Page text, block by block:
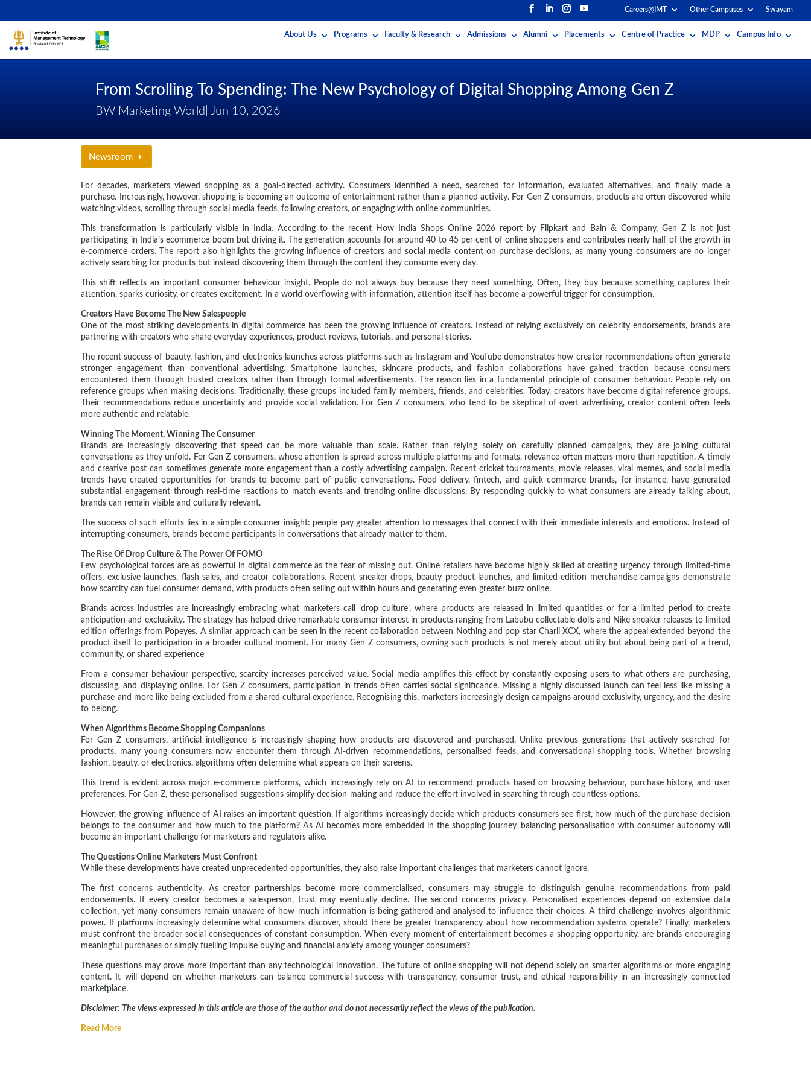
Careers@IMT Other Campuses Swayam
About Us Programs Faculty & Research Admissions Alumni Placements Centre of Practice MDP Campus Info
From Scrolling To Spending: The New Psychology of Digital Shopping Among Gen Z
BW Marketing World| Jun 10, 2026
Newsroom
For decades, marketers viewed shopping as a goal-directed activity. Consumers identified a need, searched for information, evaluated alternatives, and finally made a
purchase. Increasingly, however, shopping is becoming an outcome of entertainment rather than a planned activity. For Gen Z consumers, products are often discovered while
watching videos, scrolling through social media feeds, following creators, or engaging with online communities.
This transformation is particularly visible in India. According to the recent How India Shops Online 2026 report by Flipkart and Bain & Company, Gen Z is not just
participating in India’s ecommerce boom but driving it. The generation accounts for around 40 to 45 per cent of online shoppers and contributes nearly half of the growth in
e-commerce orders. The report also highlights the growing influence of creators and social media content on purchase decisions, as many young consumers are no longer
actively searching for products but instead discovering them through the content they consume every day.
This shift reflects an important consumer behaviour insight. People do not always buy because they need something. Often, they buy because something captures their
attention, sparks curiosity, or creates excitement. In a world overflowing with information, attention itself has become a powerful trigger for consumption.
Creators Have Become The New Salespeople
One of the most striking developments in digital commerce has been the growing influence of creators. Instead of relying exclusively on celebrity endorsements, brands are
partnering with creators who share everyday experiences, product reviews, tutorials, and personal stories.
The recent success of beauty, fashion, and electronics launches across platforms such as Instagram and YouTube demonstrates how creator recommendations often generate
stronger engagement than conventional advertising. Smartphone launches, skincare products, and fashion collaborations have gained traction because consumers
encountered them through trusted creators rather than through formal advertisements. The reason lies in a fundamental principle of consumer behaviour. People rely on
reference groups when making decisions. Traditionally, these groups included family members, friends, and celebrities. Today, creators have become digital reference groups.
Their recommendations reduce uncertainty and provide social validation. For Gen Z consumers, who tend to be skeptical of overt advertising, creator content often feels
more authentic and relatable.
Winning The Moment, Winning The Consumer
Brands are increasingly discovering that speed can be more valuable than scale. Rather than relying solely on carefully planned campaigns, they are joining cultural
conversations as they unfold. For Gen Z consumers, whose attention is spread across multiple platforms and formats, relevance often matters more than repetition. A timely
and creative post can sometimes generate more engagement than a costly advertising campaign. Recent cricket tournaments, movie releases, viral memes, and social media
trends have created opportunities for brands to become part of public conversations. Food delivery, fintech, and quick commerce brands, for instance, have generated
substantial engagement through real-time reactions to match events and trending online discussions. By responding quickly to what consumers are already talking about,
brands can remain visible and culturally relevant.
The success of such efforts lies in a simple consumer insight: people pay greater attention to messages that connect with their immediate interests and emotions. Instead of
interrupting consumers, brands become participants in conversations that already matter to them.
The Rise Of Drop Culture & The Power Of FOMO
Few psychological forces are as powerful in digital commerce as the fear of missing out. Online retailers have become highly skilled at creating urgency through limited-time
offers, exclusive launches, flash sales, and creator collaborations. Recent sneaker drops, beauty product launches, and limited-edition merchandise campaigns demonstrate
how scarcity can fuel consumer demand, with products often selling out within hours and generating even greater buzz online.
Brands across industries are increasingly embracing what marketers call ‘drop culture’, where products are released in limited quantities or for a limited period to create
anticipation and exclusivity. The strategy has helped drive remarkable consumer interest in products ranging from Labubu collectable dolls and Nike sneaker releases to limited
edition offerings from Popeyes. A similar approach can be seen in the recent collaboration between Nothing and pop star Charli XCX, where the appeal extended beyond the
product itself to participation in a broader cultural moment. For many Gen Z consumers, owning such products is not merely about utility but about being part of a trend,
community, or shared experience
From a consumer behaviour perspective, scarcity increases perceived value. Social media amplifies this effect by constantly exposing users to what others are purchasing,
discussing, and displaying online. For Gen Z consumers, participation in trends often carries social significance. Missing a highly discussed launch can feel less like missing a
purchase and more like being excluded from a shared cultural experience. Recognising this, marketers increasingly design campaigns around exclusivity, urgency, and the desire
to belong.
When Algorithms Become Shopping Companions
For Gen Z consumers, artificial intelligence is increasingly shaping how products are discovered and purchased. Unlike previous generations that actively searched for
products, many young consumers now encounter them through AI-driven recommendations, personalised feeds, and conversational shopping tools. Whether browsing
fashion, beauty, or electronics, algorithms often determine what appears on their screens.
This trend is evident across major e-commerce platforms, which increasingly rely on AI to recommend products based on browsing behaviour, purchase history, and user
preferences. For Gen Z, these personalised suggestions simplify decision-making and reduce the effort involved in searching through countless options.
However, the growing influence of AI raises an important question. If algorithms increasingly decide which products consumers see first, how much of the purchase decision
belongs to the consumer and how much to the platform? As AI becomes more embedded in the shopping journey, balancing personalisation with consumer autonomy will
become an important challenge for marketers and regulators alike.
The Questions Online Marketers Must Confront
While these developments have created unprecedented opportunities, they also raise important challenges that marketers cannot ignore.
The first concerns authenticity. As creator partnerships become more commercialised, consumers may struggle to distinguish genuine recommendations from paid
endorsements. If every creator becomes a salesperson, trust may eventually decline. The second concerns privacy. Personalised experiences depend on extensive data
collection, yet many consumers remain unaware of how much information is being gathered and analysed to influence their choices. A third challenge involves algorithmic
power. If platforms increasingly determine what consumers discover, should there be greater transparency about how recommendation systems operate? Finally, marketers
must confront the broader social consequences of constant consumption. When every moment of entertainment becomes a shopping opportunity, are brands encouraging
meaningful purchases or simply fuelling impulse buying and financial anxiety among younger consumers?
These questions may prove more important than any technological innovation. The future of online shopping will not depend solely on smarter algorithms or more engaging
content. It will depend on whether marketers can balance commercial success with transparency, consumer trust, and ethical responsibility in an increasingly connected
marketplace.
Disclaimer: The views expressed in this article are those of the author and do not necessarily reflect the views of the publication.
Read More